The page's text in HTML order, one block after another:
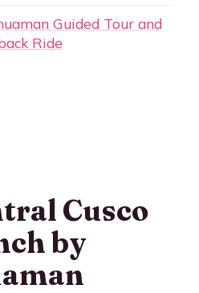
Guided Tour and
Ride
Cusco
by